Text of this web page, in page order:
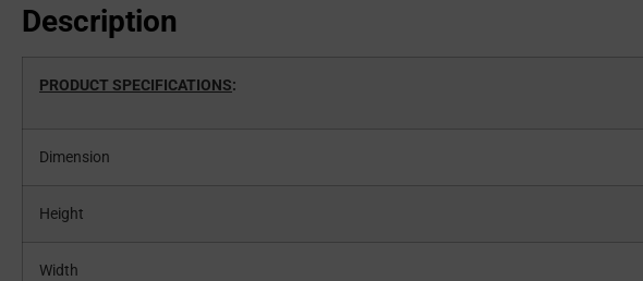
Description
PRODUCT SPECIFICATIONS:
Dimension
Height
Width